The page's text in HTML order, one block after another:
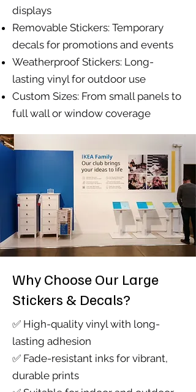
displays
Removable Stickers: Temporary
decals for promotions and events
Weatherproof Stickers: Long-
lasting vinyl for outdoor use
Custom Sizes: From small panels to
full wall or window coverage
Why Choose Our Large
Stickers & Decals?
✅ High-quality vinyl with long-
lasting adhesion
✅ Fade-resistant inks for vibrant,
durable prints